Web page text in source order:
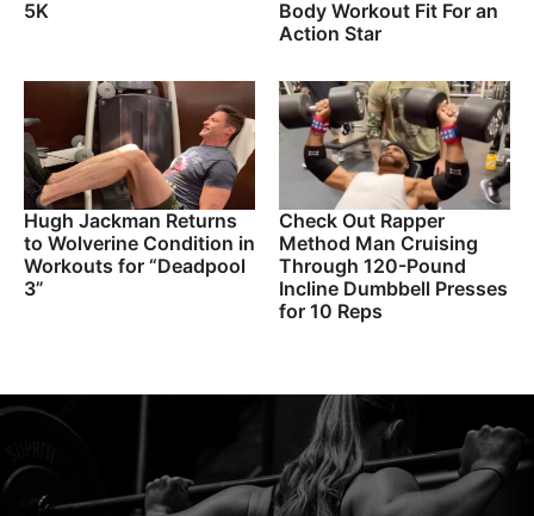
5K
Body Workout Fit For an
Action Star
Hugh Jackman Returns
to Wolverine Condition in
Workouts for “Deadpool
3”
Check Out Rapper
Method Man Cruising
Through 120-Pound
Incline Dumbbell Presses
for 10 Reps